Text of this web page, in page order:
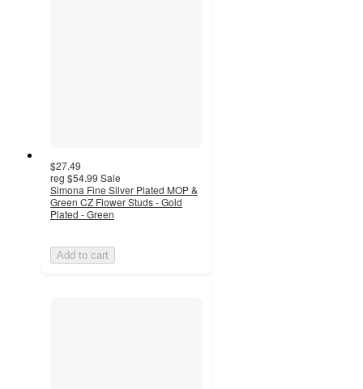
$27.49
reg $54.99 Sale
Simona Fine Silver Plated MOP &
Green CZ Flower Studs - Gold
Plated - Green
Add to cart